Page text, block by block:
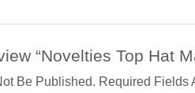
“Novelties Top Hat
Be Published. Required Fields